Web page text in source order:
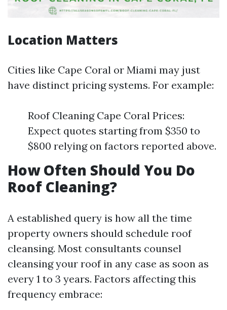
Location Matters
Cities like Cape Coral or Miami may just
have distinct pricing systems. For example:
Roof Cleaning Cape Coral Prices:
Expect quotes starting from $350 to
$800 relying on factors reported above.
How Often Should You Do
Roof Cleaning?
A established query is how all the time
property owners should schedule roof
cleansing. Most consultants counsel
cleansing your roof in any case as soon as
every 1 to 3 years. Factors affecting this
frequency embrace: